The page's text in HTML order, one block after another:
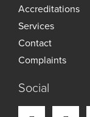
Accreditations
Services
Contact
Complaints
Social